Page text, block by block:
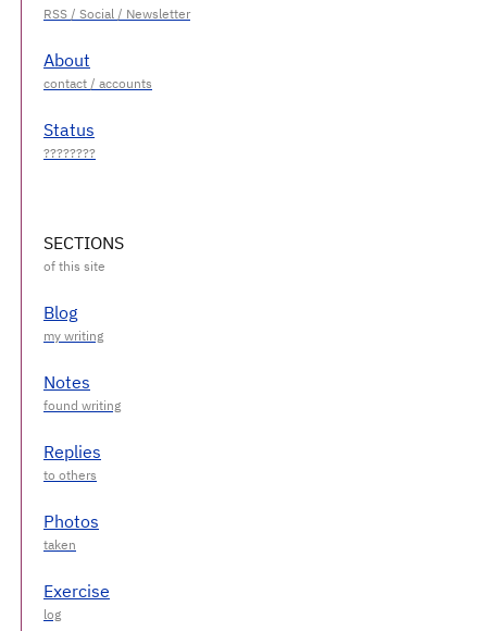
About
Status
SECTIONS
Blog
Notes
Replies
Photos
Exercise